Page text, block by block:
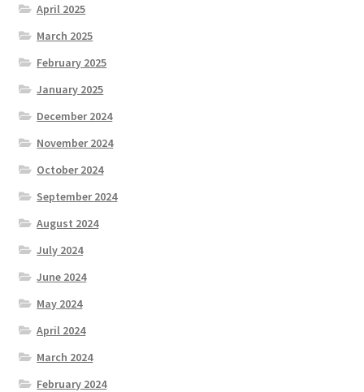
April 2025
March 2025
February 2025
January 2025
December 2024
November 2024
October 2024
September 2024
August 2024
July 2024
June 2024
May 2024
April 2024
March 2024
February 2024